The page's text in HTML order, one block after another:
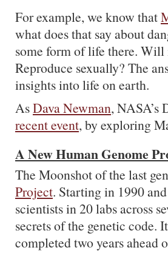
For example, we know that
what does that say about
some form of life there. Will
Reproduce sexually? The
insights into life on earth.
AsDava Newman, NASA’s
recent event, by exploring
A New Human Genome
The Moonshot of the last
Project. Starting in 1990
scientists in 20 labs across
secrets of the genetic code.
completed two years ahead